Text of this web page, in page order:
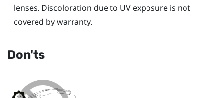
lenses. Discoloration due to UV exposure is not
covered by warranty.
Don'ts